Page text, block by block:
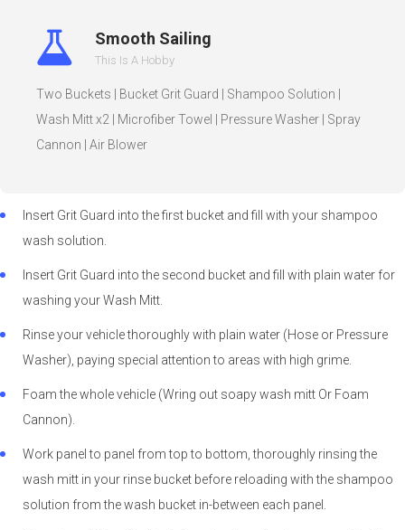
Smooth Sailing
This Is A Hobby
Two Buckets | Bucket Grit Guard | Shampoo Solution |
Wash Mitt x2 | Microfiber Towel | Pressure Washer | Spray
Cannon | Air Blower
Insert Grit Guard into the first bucket and fill with your shampoo
wash solution.
Insert Grit Guard into the second bucket and fill with plain water for
washing your Wash Mitt.
Rinse your vehicle thoroughly with plain water (Hose or Pressure
Washer), paying special attention to areas with high grime.
Foam the whole vehicle (Wring out soapy wash mitt Or Foam
Cannon).
Work panel to panel from top to bottom, thoroughly rinsing the
wash mitt in your rinse bucket before reloading with the shampoo
solution from the wash bucket in-between each panel.